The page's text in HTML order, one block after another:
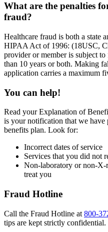
What are the penalties
fraud?
Healthcare fraud is both a state
HIPAA Act of 1996: (18USC,
provider or member is subject
than 10 years or both. Making
application carries a maximum
You can help!
Read your Explanation of
is your notification that we have
benefits plan. Look for:
Incorrect dates of service
Services that you did not
Non-laboratory or non-X-
treat you
Fraud Hotline
Call the Fraud Hotline at 800-
tips are kept strictly confidential.